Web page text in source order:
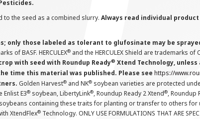
the seed as a combined slurry. Always read individual
only those labeled as tolerant to glufosinate may be
of BASF. HERCULEX® and the HERCULEX Shield are trademarks of
with seed with Roundup Ready® Xtend Technology,
time this material was published. Please see https://
Golden Harvest® and NK® soybean varieties are protected
E3® soybean, LibertyLink®, Roundup Ready 2 Xtend®, Roundup
containing these traits for planting or transfer to others
XtendFlex® Technology. ONLY USE FORMULATIONS THAT ARE